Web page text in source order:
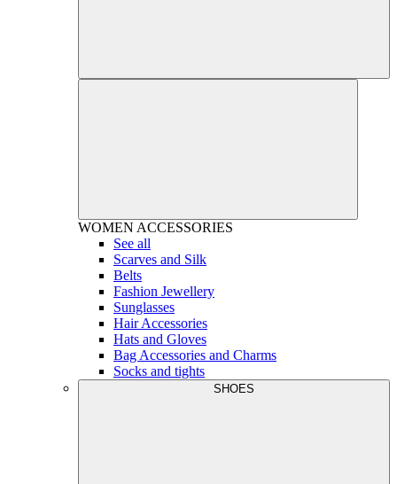
WOMEN ACCESSORIES
See all
Scarves and Silk
Belts
Fashion Jewellery
Sunglasses
Hair Accessories
Hats and Gloves
Bag Accessories and Charms
Socks and tights
SHOES